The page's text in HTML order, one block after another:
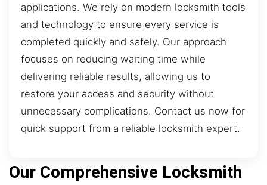
applications. We rely on modern locksmith tools
and technology to ensure every service is
completed quickly and safely. Our approach
focuses on reducing waiting time while
delivering reliable results, allowing us to
restore your access and security without
unnecessary complications. Contact us now for
quick support from a reliable locksmith expert.
Our Comprehensive Locksmith